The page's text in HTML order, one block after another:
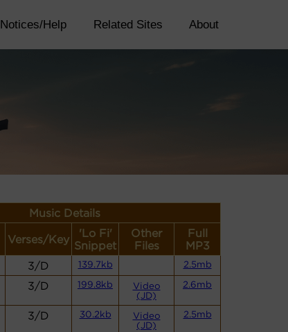
Notices/Help Related Sites About
Music Details
Verses/Key
'Lo Fi'
Snippet
Other
Files
Full
MP3
3/D 139.7kb 2.5mb
3/D 199.8kb
Video
(JD)
2.6mb
3/D 30.2kb
Video
(JD)
2.5mb